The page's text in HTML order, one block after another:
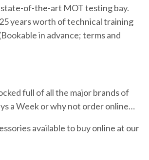
state-of-the-art MOT testing bay.
years worth of technical training
in advance; terms and
full of all the major brands of
a Week or why not order online…
available to buy online at our